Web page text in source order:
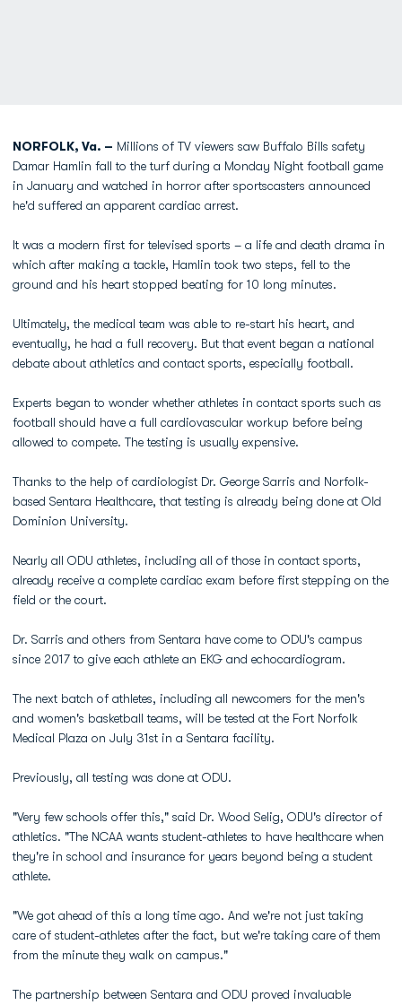
NORFOLK, Va. – Millions of TV viewers saw Buffalo Bills safety
Damar Hamlin fall to the turf during a Monday Night football game
in January and watched in horror after sportscasters announced
he'd suffered an apparent cardiac arrest.
It was a modern first for televised sports – a life and death drama in
which after making a tackle, Hamlin took two steps, fell to the
ground and his heart stopped beating for 10 long minutes.
Ultimately, the medical team was able to re-start his heart, and
eventually, he had a full recovery. But that event began a national
debate about athletics and contact sports, especially football.
Experts began to wonder whether athletes in contact sports such as
football should have a full cardiovascular workup before being
allowed to compete. The testing is usually expensive.
Thanks to the help of cardiologist Dr. George Sarris and Norfolk-
based Sentara Healthcare, that testing is already being done at Old
Dominion University.
Nearly all ODU athletes, including all of those in contact sports,
already receive a complete cardiac exam before first stepping on the
field or the court.
Dr. Sarris and others from Sentara have come to ODU's campus
since 2017 to give each athlete an EKG and echocardiogram.
The next batch of athletes, including all newcomers for the men's
and women's basketball teams, will be tested at the Fort Norfolk
Medical Plaza on July 31st in a Sentara facility.
Previously, all testing was done at ODU.
"Very few schools offer this," said Dr. Wood Selig, ODU's director of
athletics. "The NCAA wants student-athletes to have healthcare when
they're in school and insurance for years beyond being a student
athlete.
"We got ahead of this a long time ago. And we're not just taking
care of student-athletes after the fact, but we're taking care of them
from the minute they walk on campus."
The partnership between Sentara and ODU proved invaluable